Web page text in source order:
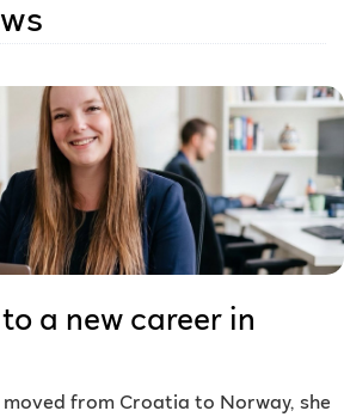
a new career in
moved from Croatia to Norway, she